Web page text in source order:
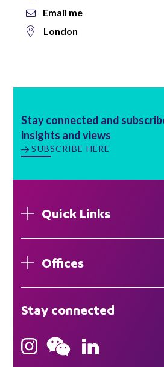
Email me
London
Stay connected and
insights and views
SUBSCRIBE HERE
Quick Links
Offices
Hong Kong
Bristol
Stay connected